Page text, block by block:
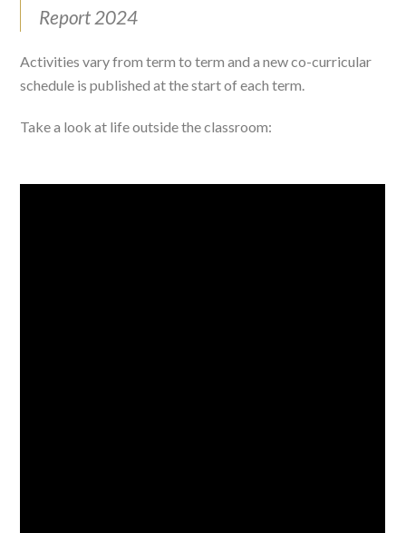
Report 2024
Activities vary from term to term and a new co-curricular
schedule is published at the start of each term.
Take a look at life outside the classroom: